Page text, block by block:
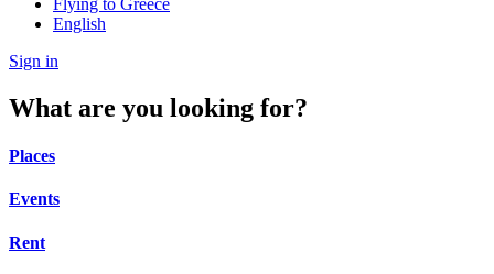
Flying to Greece
English
Sign in
What are you looking for?
Places
Events
Rent